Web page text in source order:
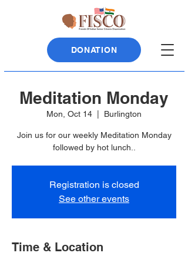
DONATION
Meditation Monday
Mon, Oct 14 Burlington
Join us for our weekly Meditation Monday
followed by hot lunch..
Registration is closed
See other events
Time & Location